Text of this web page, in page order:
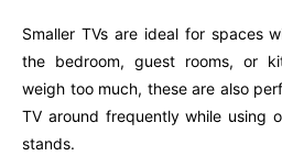
Smaller TVs are ideal for spaces
the bedroom, guest rooms, or
weigh too much, these are also
TV around frequently while using
stands.